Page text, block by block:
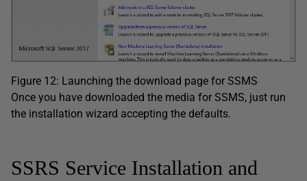
Figure 12: Launching the download page for SSMS
Once you have downloaded the media for SSMS, just run
the installation wizard accepting the defaults.
SSRS Service Installation and